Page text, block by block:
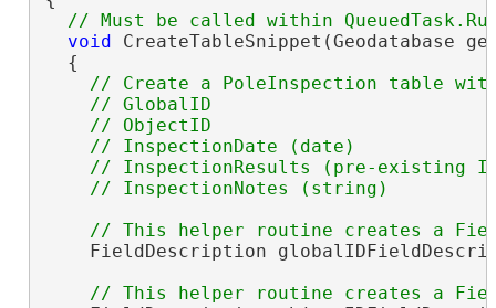
void CreateTableSnippet(Geodatabase
  {
// Create a PoleInspection table
    // GlobalID
    // ObjectID
    // InspectionDate (date)
// InspectionResults (pre-existing
FieldDescription